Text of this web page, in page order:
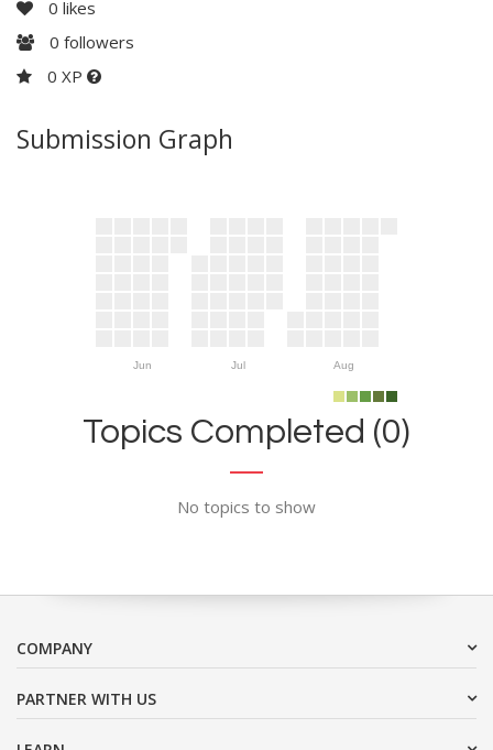
0 likes
0 followers
0 XP
Submission Graph
Jun Jul Aug
Topics Completed (0)
No topics to show
COMPANY
PARTNER WITH US